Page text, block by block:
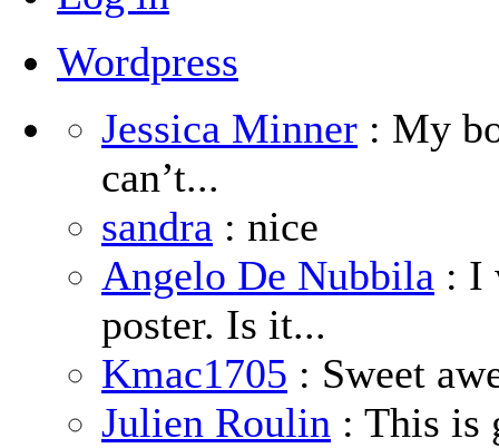
Wordpress
Jessica Minner : My
can’t...
sandra : nice
Angelo De Nubbila : I
poster. Is it...
Kmac1705 : Sweet
Julien Roulin : This is